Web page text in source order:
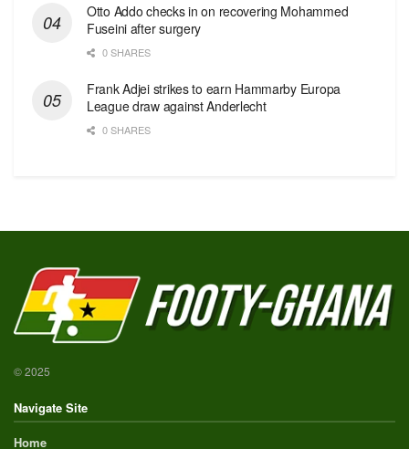
Otto Addo checks in on recovering Mohammed
Fuseini after surgery
0 SHARES
Frank Adjei strikes to earn Hammarby Europa
League draw against Anderlecht
0 SHARES
© 2025
Navigate Site
Home